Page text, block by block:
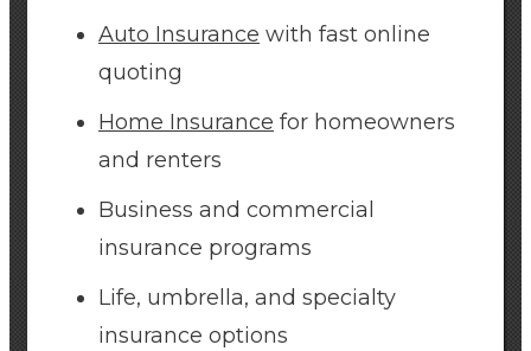
Auto Insurance with fast online
quoting
Home Insurance for homeowners
and renters
Business and commercial
insurance programs
Life, umbrella, and specialty
insurance options